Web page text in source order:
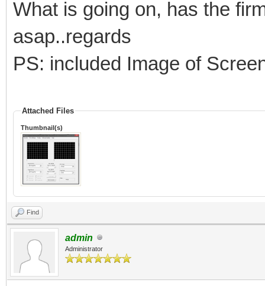
What is going on, has the
asap..regards
PS: included Image of
Attached Files
Thumbnail(s)
Find
admin
Administrator